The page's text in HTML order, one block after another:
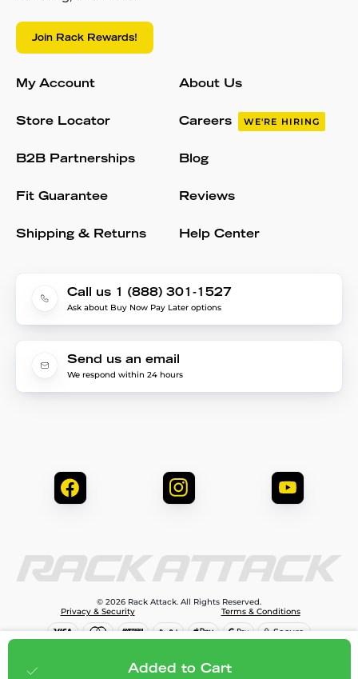
$99.99 Add to cart
Added to Cart
Join Rack Rewards!
My Account
Store Locator
B2B Partnerships
Fit Guarantee
Shipping & Returns
About Us
Careers WE'RE HIRING
Blog
Reviews
Help Center
Call us 1 (888) 301-1527
Ask about Buy Now Pay Later options
Send us an email
We respond within 24 hours
© 2026 Rack Attack. All Rights Reserved.
Privacy & Security
Terms & Conditions